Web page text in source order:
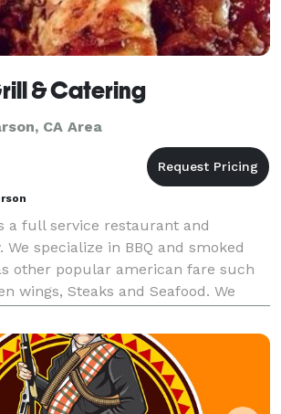
& Catering
CA Area
a full service restaurant and
specialize in BBQ and smoked
other popular american fare such
wings, Steaks and Seafood. We
can take to your residence